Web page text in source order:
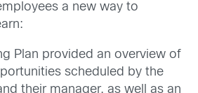
a new way to
Plan provided an overview of
scheduled by the
their manager, as well as an